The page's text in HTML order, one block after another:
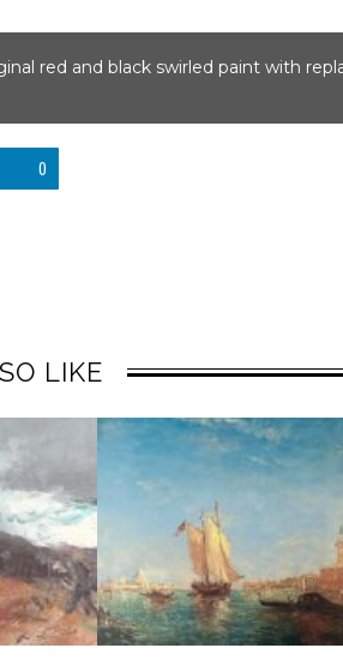
red and black swirled paint with
0
LIKE